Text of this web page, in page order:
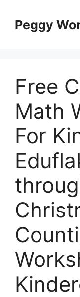
contentPeggy
Free
Math
For